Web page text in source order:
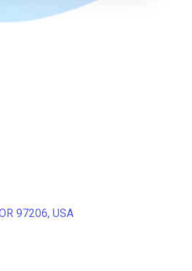
97206, USA